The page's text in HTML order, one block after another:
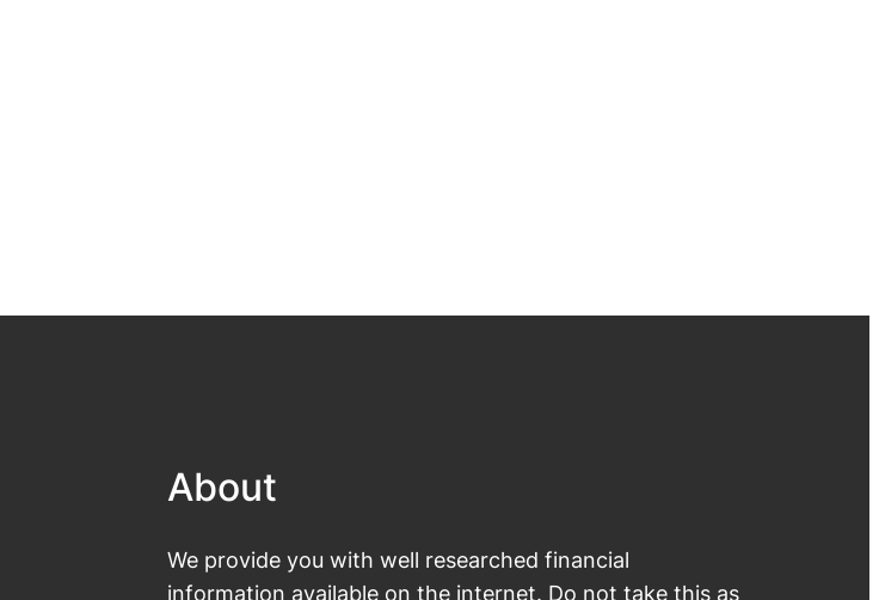
About
We provide you with well researched financial
information available on the internet. Do not take this as